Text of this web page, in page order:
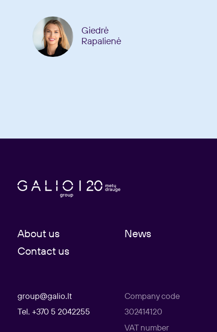
Giedrė
Rapalienė
About us
News
Contact us
group@galio.lt
Tel. +370 5 2042255
Company code
302414120
VAT number